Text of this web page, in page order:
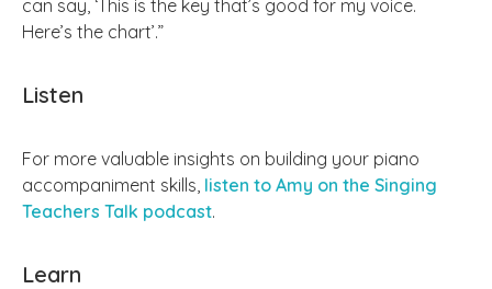
can say, ‘This is the key that’s good for my voice.
Here’s the chart’.”
Listen
For more valuable insights on building your piano
accompaniment skills, listen to Amy on the Singing
Teachers Talk podcast.
Learn